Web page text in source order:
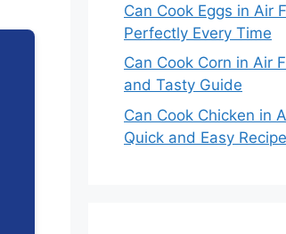
Can Cook Eggs in Air
Perfectly Every Time
Can Cook Corn in Air
and Tasty Guide
Can Cook Chicken in
Quick and Easy